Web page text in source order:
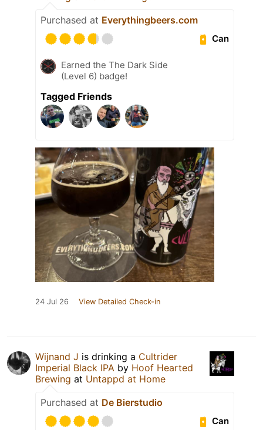
Purchased at Everythingbeers.com
Can
Earned the The Dark Side
(Level 6) badge!
Tagged Friends
24 Jul 26 View Detailed Check-in
Wijnand J is drinking a Cultrider
Imperial Black IPA by Hoof Hearted
Brewing at Untappd at Home
Purchased at De Bierstudio
Can